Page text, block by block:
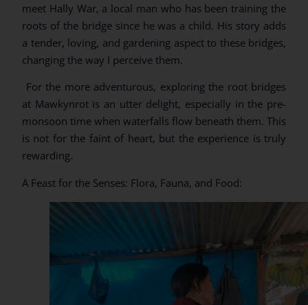
meet Hally War, a local man who has been training the
roots of the bridge since he was a child. His story adds
a tender, loving, and gardening aspect to these bridges,
changing the way I perceive them.
For the more adventurous, exploring the root bridges
at Mawkynrot is an utter delight, especially in the pre-
monsoon time when waterfalls flow beneath them. This
is not for the faint of heart, but the experience is truly
rewarding.
A Feast for the Senses: Flora, Fauna, and Food: